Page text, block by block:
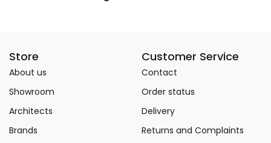
Store
About us
Showroom
Architects
Brands
Customer Service
Contact
Order status
Delivery
Returns and Complaints